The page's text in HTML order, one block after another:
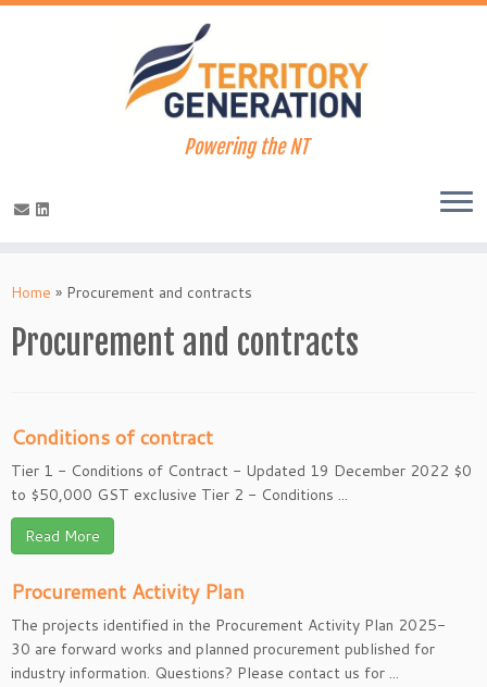
to
Powering the NT
Home » Procurement and contracts
Procurement and contracts
Conditions of contract
Tier 1 - Conditions of Contract - Updated 19 December 2022 $0
to $50,000 GST exclusive Tier 2 - Conditions ...
Read More
Procurement Activity Plan
The projects identified in the Procurement Activity Plan 2025-
30 are forward works and planned procurement published for
industry information. Questions? Please contact us for ...